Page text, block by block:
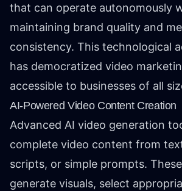
that can operate autonomously
maintaining brand quality and
consistency. This technological
has democratized video
accessible to businesses of all
AI-Powered Video Content Creation
Advanced AI video generation
complete video content from
scripts, or simple prompts.
generate visuals, select